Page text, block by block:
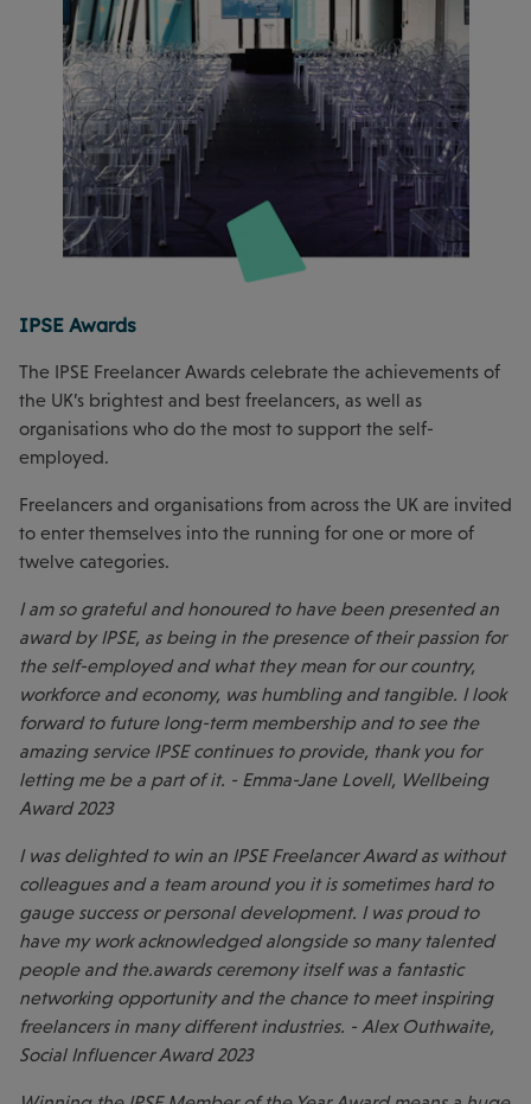
IPSE Awards
The IPSE Freelancer Awards celebrate the achievements of
the UK’s brightest and best freelancers, as well as
organisations who do the most to support the self-
employed.
Freelancers and organisations from across the UK are invited
to enter themselves into the running for one or more of
twelve categories.
I am so grateful and honoured to have been presented an
award by IPSE, as being in the presence of their passion for
the self-employed and what they mean for our country,
workforce and economy, was humbling and tangible. I look
forward to future long-term membership and to see the
amazing service IPSE continues to provide, thank you for
letting me be a part of it. - Emma-Jane Lovell, Wellbeing
Award 2023
I was delighted to win an IPSE Freelancer Award as without
colleagues and a team around you it is sometimes hard to
gauge success or personal development. I was proud to
have my work acknowledged alongside so many talented
people and the.awards ceremony itself was a fantastic
networking opportunity and the chance to meet inspiring
freelancers in many different industries. - Alex Outhwaite,
Social Influencer Award 2023